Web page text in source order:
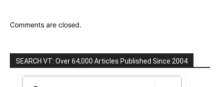
Comments are closed.
SEARCH VT: Over 64,000 Articles Published Since 2004